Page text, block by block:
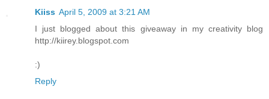
Kiiss April 5, 2009 at 3:21 AM
I just blogged about this giveaway in my creativity blog
http://kiirey.blogspot.com
:)
Reply